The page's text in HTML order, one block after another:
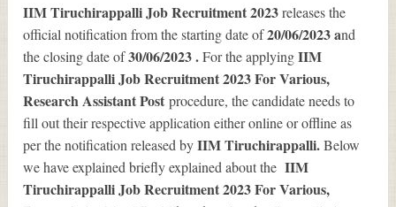
IIM Tiruchirappalli Job Recruitment 2023releases the
official notification from the starting date of20/06/2023 and
the closing date of30/06/2023 .For the applyingIIM
Tiruchirappalli Job Recruitment 2023 For Various,
Research Assistant Postprocedure, the candidate needs to
fill out their respective application either online or offline as
per the notification released byIIM Tiruchirappalli.Below
we have explained briefly explained about theIIM
Tiruchirappalli Job Recruitment 2023 For Various,